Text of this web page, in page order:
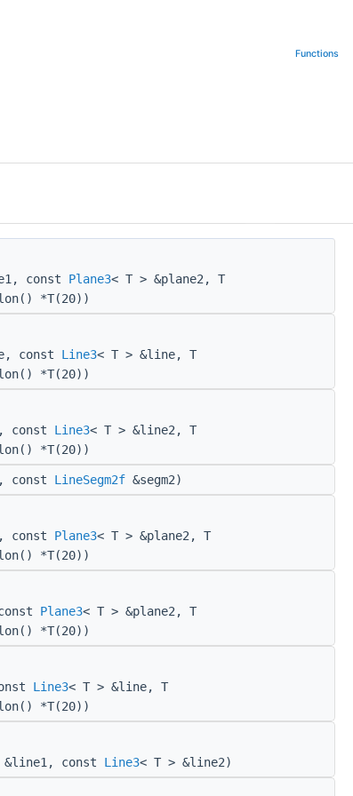
Functions
const Plane3< T > &plane2, T
*T(20))
const Line3< T > &line, T
*T(20))
const Line3< T > &line2, T
*T(20))
const LineSegm2f &segm2)
const Plane3< T > &plane2, T
*T(20))
Plane3< T > &plane2, T
*T(20))
Line3< T > &line, T
*T(20))
&line1, const Line3< T > &line2)